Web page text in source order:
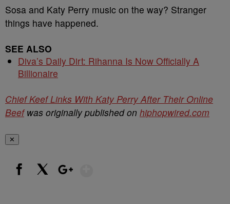
Sosa and Katy Perry music on the way? Stranger
things have happened.
SEE ALSO
Diva’s Daily Dirt: Rihanna Is Now Officially A
Billionaire
Chief Keef Links With Katy Perry After Their Online
Beefwas originally published on hiphopwired.com
✕